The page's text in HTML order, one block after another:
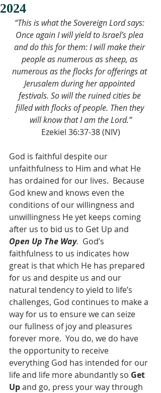
2024
“This is what the Sovereign Lord says:
Once again I will yield to Israel’s plea
and do this for them: I will make their
people as numerous as sheep, as
numerous as the flocks for offerings at
Jerusalem during her appointed
festivals. So will the ruined cities be
filled with flocks of people. Then they
will know that I am the Lord.”
Ezekiel 36:37-38 (NIV)
God is faithful despite our
unfaithfulness to Him and what He
has ordained for our lives.  Because
God knew and knows even the
conditions of our willingness and
unwillingness He yet keeps coming
after us to bid us to Get Up and
Open Up The Way. God’s
faithfulness to us indicates how
great is that which He has prepared
for us and despite us and our
natural tendency to yield to life’s
challenges, God continues to make a
way for us to ensure we can seize
our fullness of joy and pleasures
forever more.  You do, we do have
the opportunity to receive
everything God has intended for our
life and life more abundantly so Get
Up and go, press your way through